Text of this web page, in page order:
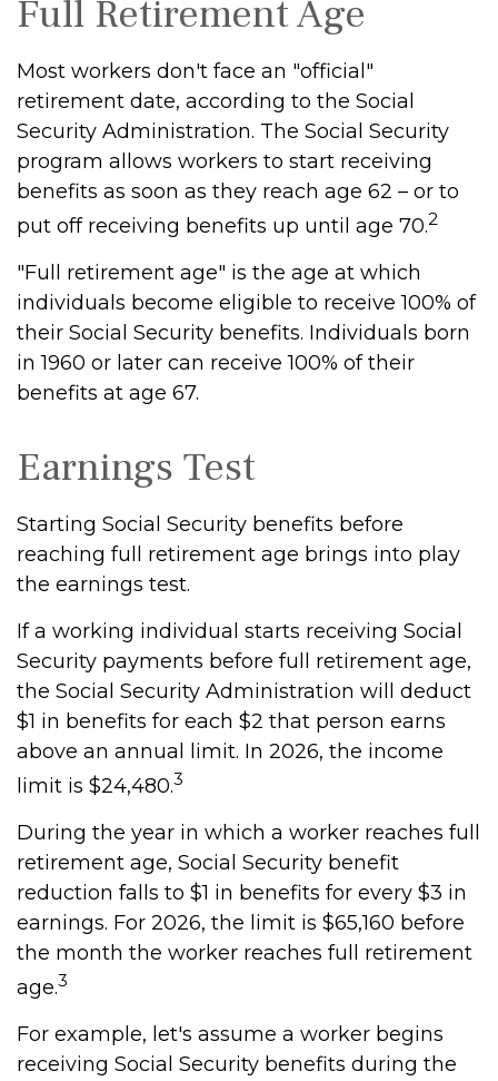
Full Retirement Age
Most workers don't face an "official"
retirement date, according to the Social
Security Administration. The Social Security
program allows workers to start receiving
benefits as soon as they reach age 62 – or to
put off receiving benefits up until age 70.2
"Full retirement age" is the age at which
individuals become eligible to receive 100% of
their Social Security benefits. Individuals born
in 1960 or later can receive 100% of their
benefits at age 67.
Earnings Test
Starting Social Security benefits before
reaching full retirement age brings into play
the earnings test.
If a working individual starts receiving Social
Security payments before full retirement age,
the Social Security Administration will deduct
$1 in benefits for each $2 that person earns
above an annual limit. In 2026, the income
limit is $24,480.3
During the year in which a worker reaches full
retirement age, Social Security benefit
reduction falls to $1 in benefits for every $3 in
earnings. For 2026, the limit is $65,160 before
the month the worker reaches full retirement
age.3
For example, let's assume a worker begins
receiving Social Security benefits during the